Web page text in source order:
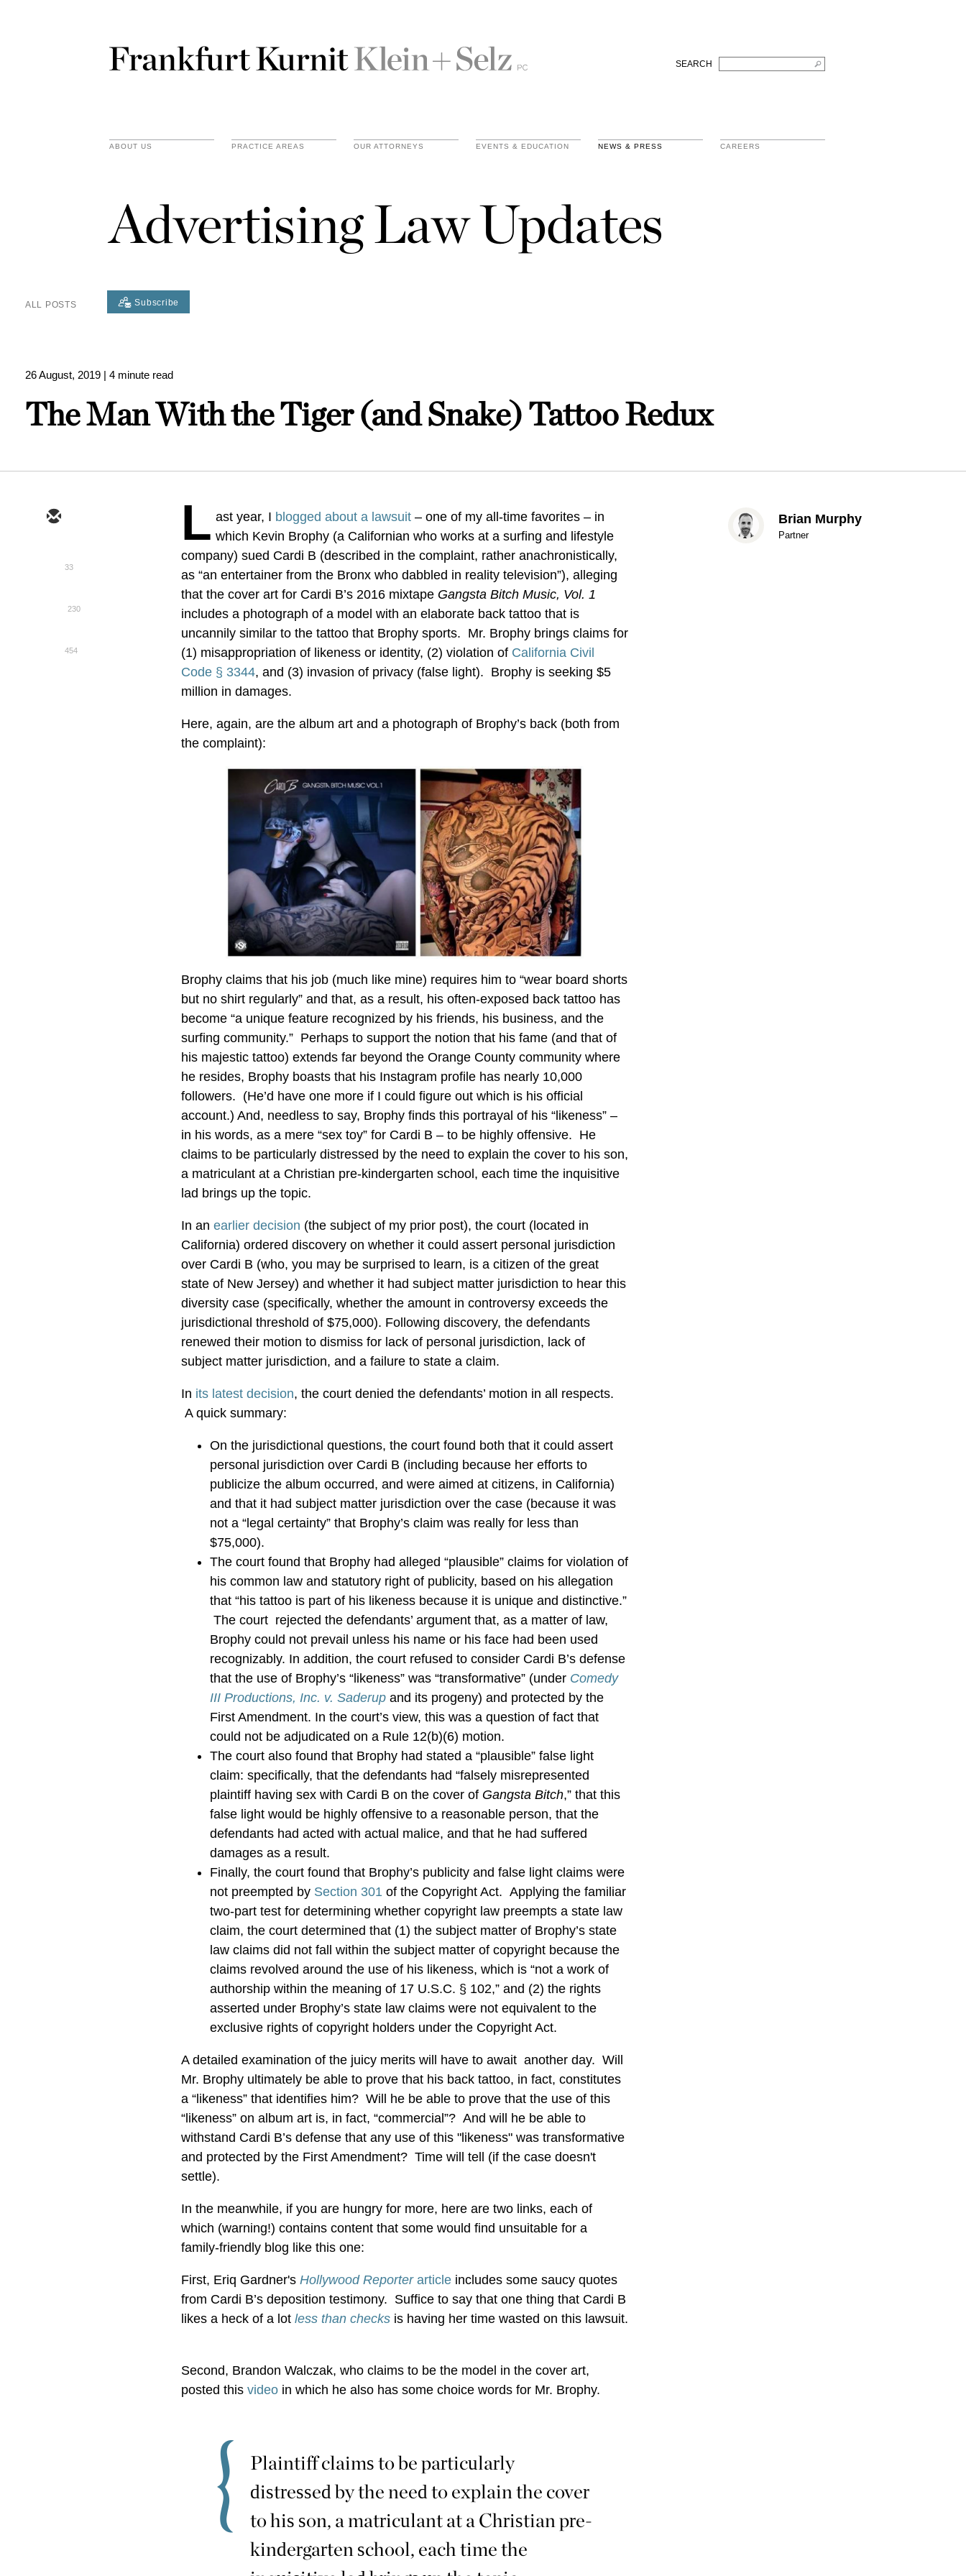
SEARCH
ABOUT US PRACTICE AREAS OUR ATTORNEYS EVENTS & EDUCATION NEWS & PRESS CAREERS
Advertising Law Updates
ALL POSTS Subscribe
26 August, 2019 | 4 minute read
The Man With the Tiger (and Snake) Tattoo Redux
33
230
454
L ast year, I blogged about a lawsuit – one of my all-time favorites – in
which Kevin Brophy (a Californian who works at a surfing and lifestyle
company) sued Cardi B (described in the complaint, rather anachronistically,
as “an entertainer from the Bronx who dabbled in reality television”), alleging
that the cover art for Cardi B’s 2016 mixtape Gangsta Bitch Music, Vol. 1
includes a photograph of a model with an elaborate back tattoo that is
uncannily similar to the tattoo that Brophy sports. Mr. Brophy brings claims for
(1) misappropriation of likeness or identity, (2) violation of California Civil
Code § 3344, and (3) invasion of privacy (false light). Brophy is seeking $5
million in damages.
Here, again, are the album art and a photograph of Brophy’s back (both from
the complaint):
Brophy claims that his job (much like mine) requires him to “wear board shorts
but no shirt regularly” and that, as a result, his often-exposed back tattoo has
become “a unique feature recognized by his friends, his business, and the
surfing community.” Perhaps to support the notion that his fame (and that of
his majestic tattoo) extends far beyond the Orange County community where
he resides, Brophy boasts that his Instagram profile has nearly 10,000
followers. (He’d have one more if I could figure out which is his official
account.) And, needless to say, Brophy finds this portrayal of his “likeness” –
in his words, as a mere “sex toy” for Cardi B – to be highly offensive. He
claims to be particularly distressed by the need to explain the cover to his son,
a matriculant at a Christian pre-kindergarten school, each time the inquisitive
lad brings up the topic.
In anearlier decision (the subject of my prior post), the court (located in
California) ordered discovery on whether it could assert personal jurisdiction
over Cardi B (who, you may be surprised to learn, is a citizen of the great
state of New Jersey) and whether it had subject matter jurisdiction to hear this
diversity case (specifically, whether the amount in controversy exceeds the
jurisdictional threshold of $75,000). Following discovery, the defendants
renewed their motion to dismiss for lack of personal jurisdiction, lack of
subject matter jurisdiction, and a failure to state a claim.
In its latest decision, the court denied the defendants’ motion in all respects.
A quick summary:
On the jurisdictional questions, the court found both that it could assert
personal jurisdiction over Cardi B (including because her efforts to
publicize the album occurred, and were aimed at citizens, in California)
and that it had subject matter jurisdiction over the case (because it was
not a “legal certainty” that Brophy’s claim was really for less than
$75,000).
The court found that Brophy had alleged “plausible” claims for violation of
his common law and statutory right of publicity, based on his allegation
that “his tattoo is part of his likeness because it is unique and distinctive.”
The court rejected the defendants’ argument that, as a matter of law,
Brophy could not prevail unless his name or his face had been used
recognizably. In addition, the court refused to consider Cardi B’s defense
that the use of Brophy’s “likeness” was “transformative” (under Comedy
III Productions, Inc. v. Saderup and its progeny) and protected by the
First Amendment. In the court’s view, this was a question of fact that
could not be adjudicated on a Rule 12(b)(6) motion.
The court also found that Brophy had stated a “plausible” false light
claim: specifically, that the defendants had “falsely misrepresented
plaintiff having sex with Cardi B on the cover of Gangsta Bitch,” that this
false light would be highly offensive to a reasonable person, that the
defendants had acted with actual malice, and that he had suffered
damages as a result.
Finally, the court found that Brophy’s publicity and false light claims were
not preempted by Section 301 of the Copyright Act. Applying the familiar
two-part test for determining whether copyright law preempts a state law
claim, the court determined that (1) the subject matter of Brophy’s state
law claims did not fall within the subject matter of copyright because the
claims revolved around the use of his likeness, which is “not a work of
authorship within the meaning of 17 U.S.C. § 102,” and (2) the rights
asserted under Brophy’s state law claims were not equivalent to the
exclusive rights of copyright holders under the Copyright Act.
A detailed examination of the juicy merits will have to await another day. Will
Mr. Brophy ultimately be able to prove that his back tattoo, in fact, constitutes
a “likeness” that identifies him? Will he be able to prove that the use of this
“likeness” on album art is, in fact, “commercial”? And will he be able to
withstand Cardi B’s defense that any use of this "likeness" was transformative
and protected by the First Amendment? Time will tell (if the case doesn't
settle).
In the meanwhile, if you are hungry for more, here are two links, each of
which (warning!) contains content that some would find unsuitable for a
family-friendly blog like this one:
First, Eriq Gardner'sHollywood Reporterarticle includes some saucy quotes
from Cardi B’s deposition testimony. Suffice to say that one thing that Cardi B
likes a heck of a lotless than checks is having her time wasted on this lawsuit.
Second, Brandon Walczak, who claims to be the model in the cover art,
posted thisvideo in which he also has some choice words for Mr. Brophy.
Plaintiff claims to be particularly
distressed by the need to explain the cover
to his son, a matriculant at a Christian pre-
kindergarten school, each time the
Brian Murphy
Partner